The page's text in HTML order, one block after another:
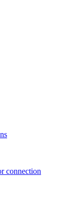
connection